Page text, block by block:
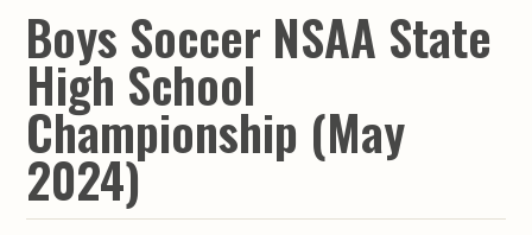
Boys Soccer NSAA State
High School
Championship (May
2024)